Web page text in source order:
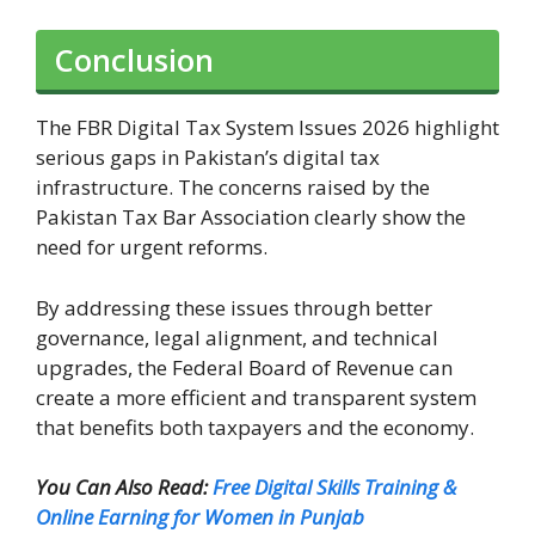
Conclusion
The FBR Digital Tax System Issues 2026 highlight
serious gaps in Pakistan’s digital tax
infrastructure. The concerns raised by the
Pakistan Tax Bar Association clearly show the
need for urgent reforms.
By addressing these issues through better
governance, legal alignment, and technical
upgrades, the Federal Board of Revenue can
create a more efficient and transparent system
that benefits both taxpayers and the economy.
You Can Also Read:Free Digital Skills Training &
Online Earning for Women in Punjab